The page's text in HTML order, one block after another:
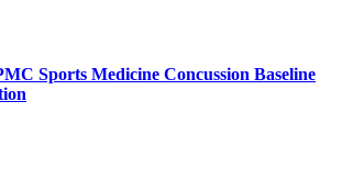
Sports Medicine Concussion Baseline